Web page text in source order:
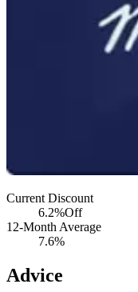
Current Discount
6.2%Off
12-Month Average
7.6%
Advice